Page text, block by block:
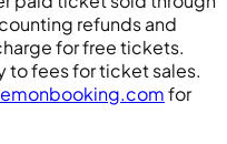
refunds and
for free tickets.
to fees for ticket sales.
for